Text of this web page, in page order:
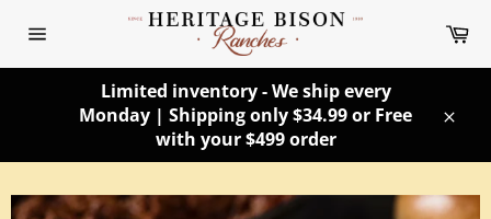
navigation
Limited inventory - We ship every
Monday | Shipping only $34.99 or Free
with your $499 order